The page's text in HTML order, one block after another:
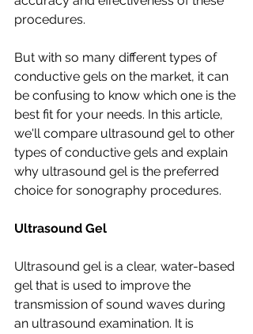
procedures.
But with so many different types of
conductive gels on the market, it can
be confusing to know which one is the
best fit for your needs. In this article,
we'll compare ultrasound gel to other
types of conductive gels and explain
why ultrasound gel is the preferred
choice for sonography procedures.
Ultrasound Gel
Ultrasound gel is a clear, water-based
gel that is used to improve the
transmission of sound waves during
an ultrasound examination. It is